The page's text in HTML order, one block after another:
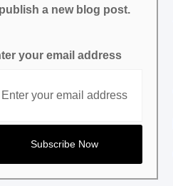
publish a new blog post.
your email address